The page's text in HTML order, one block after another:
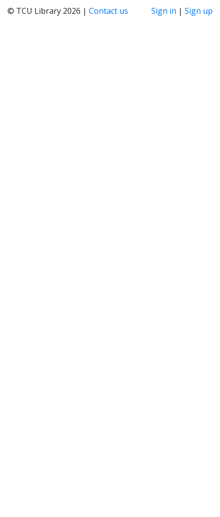
© TCU Library 2026 | Contact us Sign in | Sign up